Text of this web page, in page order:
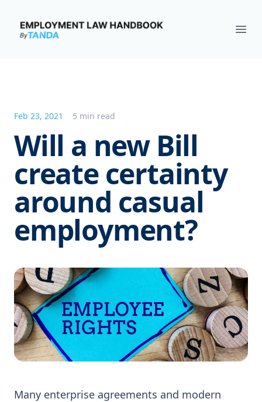
Employment Law Handbook
Feb 23, 2021 5 min read
Will a new Bill
create certainty
around casual
employment?
Many enterprise agreements and modern